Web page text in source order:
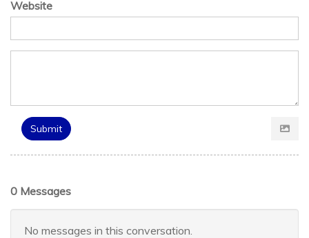
Website
Submit
0 Messages
No messages in this conversation.